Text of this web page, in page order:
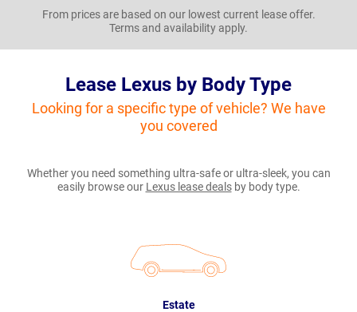
From prices are based on our lowest current lease offer.
Terms and availability apply.
Lease Lexus by Body Type
Looking for a specific type of vehicle? We have
you covered
Whether you need something ultra-safe or ultra-sleek, you can
easily browse our Lexus lease dealsby body type.
Estate